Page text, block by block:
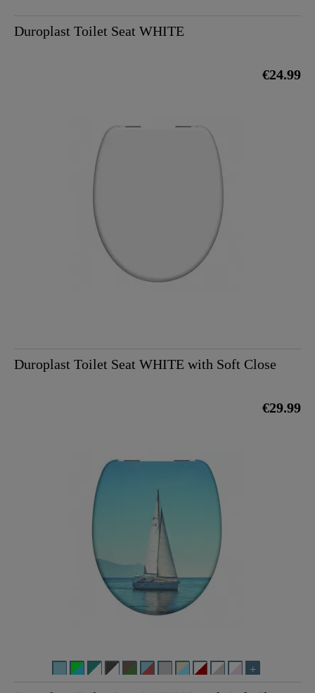
Duroplast Toilet Seat WHITE
€24.99
Duroplast Toilet Seat WHITE with Soft Close
€29.99